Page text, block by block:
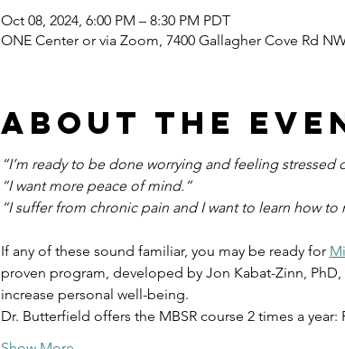
Oct 08, 2024, 6:00 PM – 8:30 PM PDT
ONE Center or via Zoom, 7400 Gallagher Cove Rd
About the
“I’m ready to be done worrying and feeling
“I want more peace of mind.”
“I suffer from chronic pain and I want to learn how to
If any of these sound familiar, you may be ready for
proven program, developed by Jon Kabat-Zinn,
increase personal well-being.
Dr. Butterfield offers the MBSR course 2 times a year: